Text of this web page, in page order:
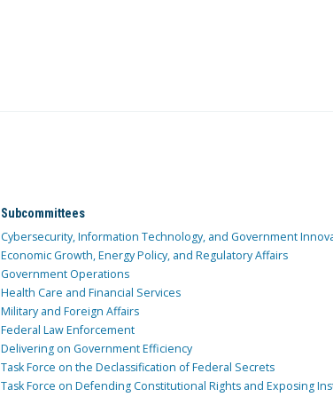
Subcommittees
Cybersecurity, Information Technology, and Government
Economic Growth, Energy Policy, and Regulatory Affairs
Government Operations
Health Care and Financial Services
Military and Foreign Affairs
Federal Law Enforcement
Delivering on Government Efficiency
Task Force on the Declassification of Federal Secrets
Task Force on Defending Constitutional Rights and Exposing